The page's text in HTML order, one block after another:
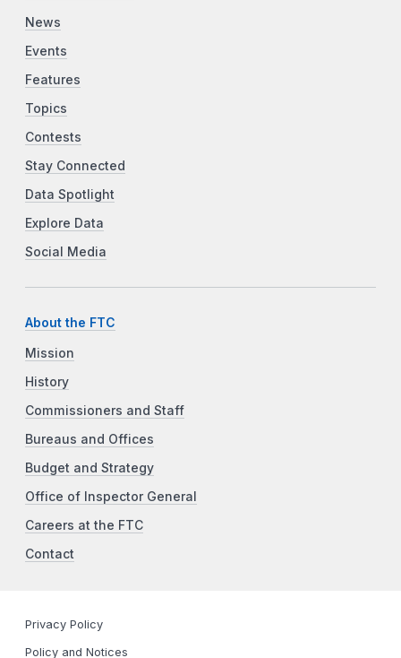
News
Events
Features
Topics
Contests
Stay Connected
Data Spotlight
Explore Data
Social Media
About the FTC
Mission
History
Commissioners and Staff
Bureaus and Offices
Budget and Strategy
Office of Inspector General
Careers at the FTC
Contact
Privacy Policy
Policy and Notices